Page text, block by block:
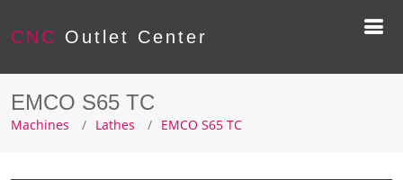
CNC Outlet Center
EMCO S65 TC
Machines Lathes EMCO S65 TC